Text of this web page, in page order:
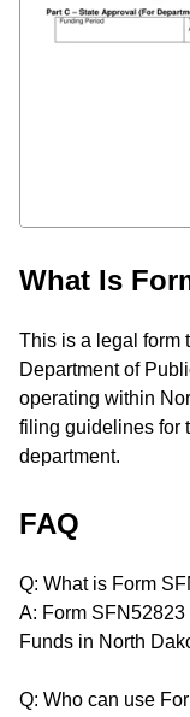
What Is
This is a legal form
Department of
operating within
filing guidelines for
department.
FAQ
Q: What is Form
A: Form
Funds in North
Q: Who can use